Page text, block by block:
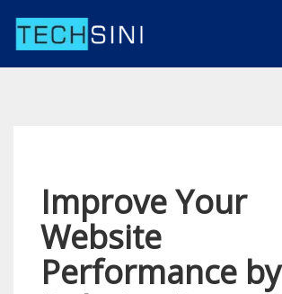
Improve Your
Website
Performance by